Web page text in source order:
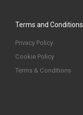
Terms and Conditions
Privacy Policy
Cookie Policy
Terms & Conditions